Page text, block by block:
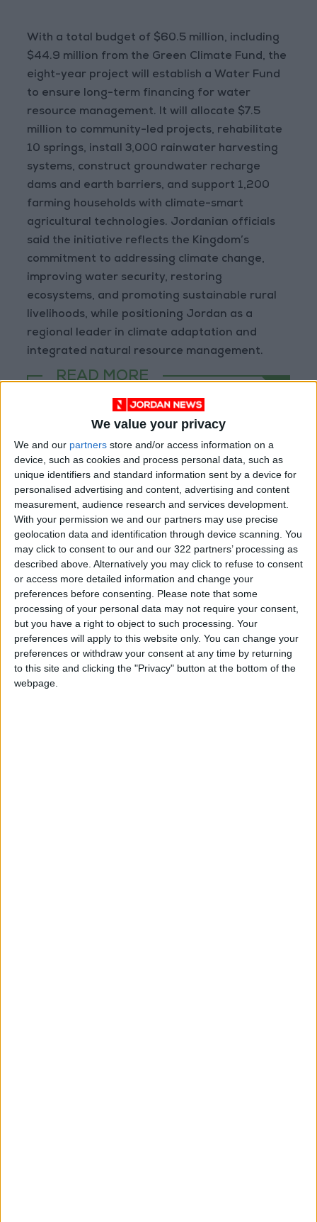
We value your privacy
We and our partners store and/or access information on a
device, such as cookies and process personal data, such as
unique identifiers and standard information sent by a device for
personalised advertising and content, advertising and content
measurement, audience research and services development.
With your permission we and our partners may use precise
geolocation data and identification through device scanning. You
may click to consent to our and our 322 partners’ processing as
described above. Alternatively you may click to refuse to consent
or access more detailed information and change your
preferences before consenting.
Please note that some
processing of your personal data may not require your consent,
but you have a right to object to such processing. Your
preferences will apply to this website only. You can change your
preferences or withdraw your consent at any time by returning
to this site and clicking the "Privacy" button at the bottom of the
webpage.
With a total budget of $60.5 million, including
$44.9 million from the Green Climate Fund, the
eight-year project will establish a Water Fund
to ensure long-term financing for water
resource management. It will allocate $7.5
million to community-led projects, rehabilitate
10 springs, install 3,000 rainwater harvesting
systems, construct groundwater recharge
dams and earth barriers, and support 1,200
farming households with climate-smart
agricultural technologies. Jordanian officials
said the initiative reflects the Kingdom’s
commitment to addressing climate change,
improving water security, restoring
ecosystems, and promoting sustainable rural
livelihoods, while positioning Jordan as a
regional leader in climate adaptation and
integrated natural resource management.
READ MORE
Gold Climbs to Seven-Week
High at Around $4,286 per
Amman Stock Exchange
Records JOD 15.5 Million in
Trading
Geely Strengthens Its Presence
in Jordan with the Launch of
the EX5 EM-i Hybrid